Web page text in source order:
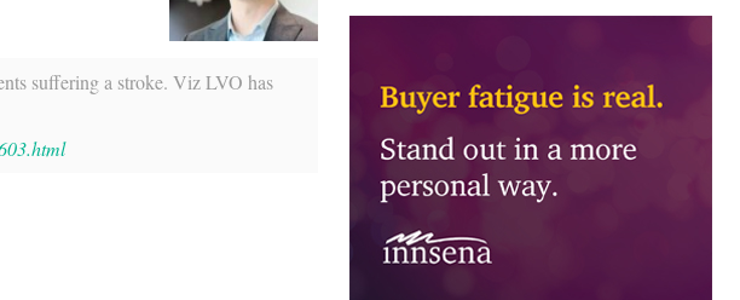
suffering a stroke. Viz LVO has